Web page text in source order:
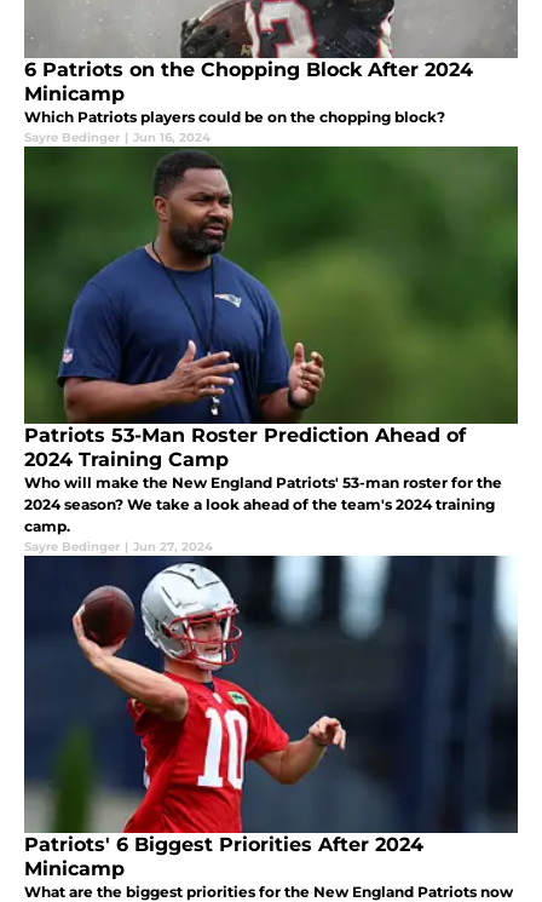
6 Patriots on the Chopping Block After 2024
Minicamp
Which Patriots players could be on the chopping block?
Sayre Bedinger | Jun 16, 2024
Patriots 53-Man Roster Prediction Ahead of
2024 Training Camp
Who will make the New England Patriots' 53-man roster for the
2024 season? We take a look ahead of the team's 2024 training
camp.
Sayre Bedinger | Jun 27, 2024
Patriots' 6 Biggest Priorities After 2024
Minicamp
What are the biggest priorities for the New England Patriots now